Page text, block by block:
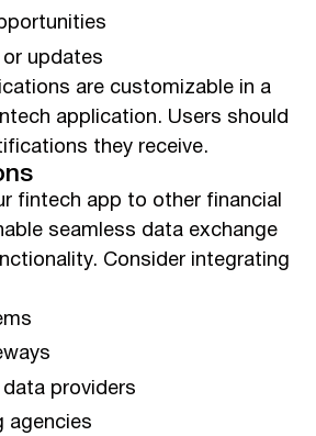
updates
are customizable in a
application. Users should
they receive.
fintech app to other financial
seamless data exchange
Consider integrating
providers
agencies